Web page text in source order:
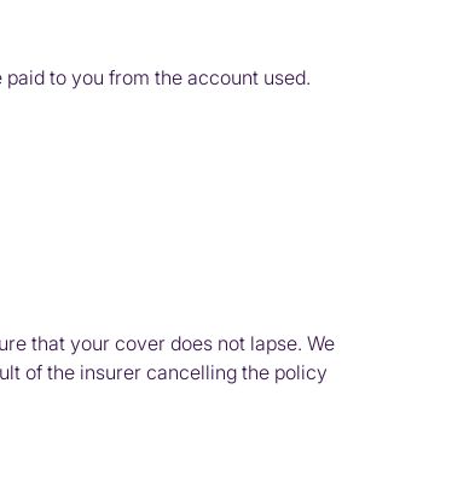
to you from the account used.
that your cover does not lapse. We
of the insurer cancelling the policy